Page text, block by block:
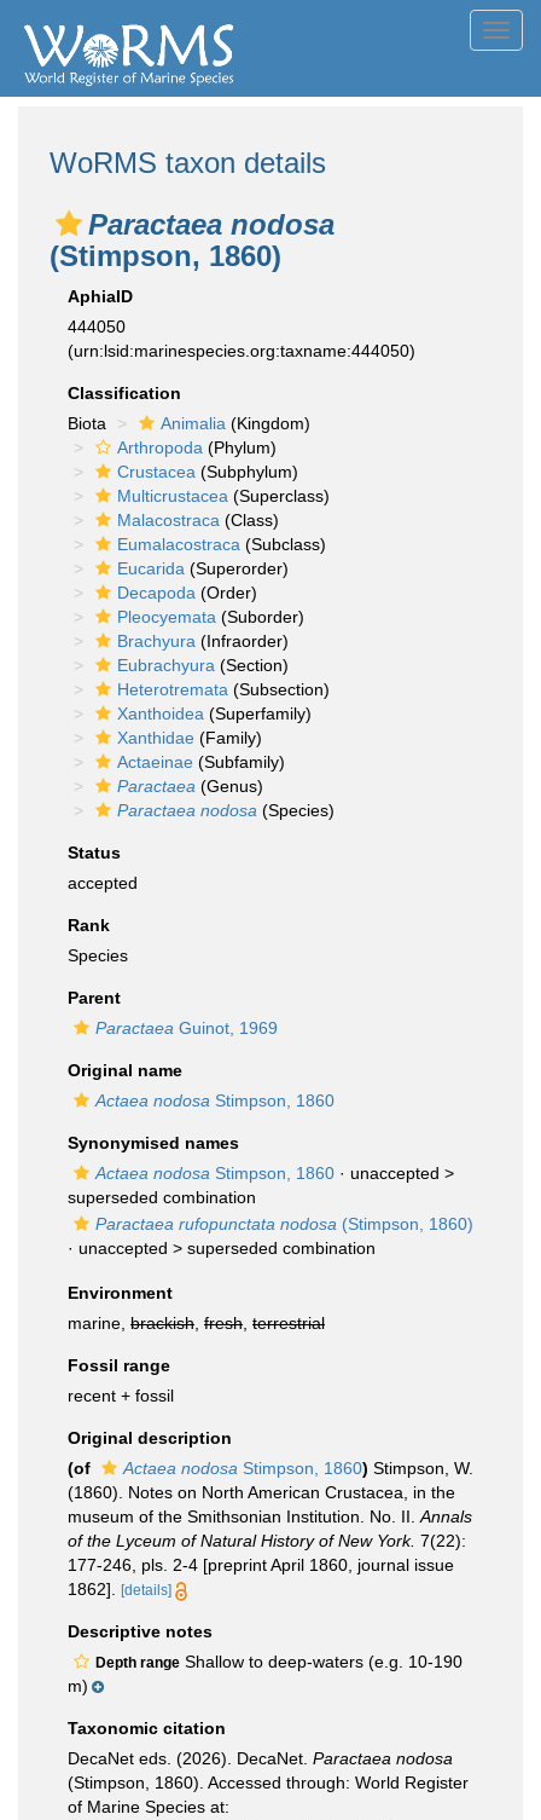
WoRMS taxon details
Paractaea nodosa
(Stimpson, 1860)
AphiaID
444050
(urn:lsid:marinespecies.org:taxname:444050)
Classification
Biota
Animalia (Kingdom)
Arthropoda (Phylum)
Crustacea (Subphylum)
Multicrustacea (Superclass)
Malacostraca (Class)
Eumalacostraca (Subclass)
Eucarida (Superorder)
Decapoda (Order)
Pleocyemata (Suborder)
Brachyura (Infraorder)
Eubrachyura (Section)
Heterotremata (Subsection)
Xanthoidea (Superfamily)
Xanthidae (Family)
Actaeinae (Subfamily)
Paractaea (Genus)
Paractaea nodosa (Species)
Status
accepted
Rank
Species
Parent
Paractaea Guinot, 1969
Original name
Actaea nodosa Stimpson, 1860
Synonymised names
Actaea nodosa Stimpson, 1860 · unaccepted >
superseded combination
Paractaea rufopunctata nodosa (Stimpson, 1860)
· unaccepted > superseded combination
Environment
marine, brackish fresh terrestrial
Fossil range
recent + fossil
Original description
(of
Actaea nodosa Stimpson, 1860) Stimpson, W.
(1860). Notes on North American Crustacea, in the
museum of the Smithsonian Institution. No. II. Annals
of the Lyceum of Natural History of New York. 7(22):
177-246, pls. 2-4 [preprint April 1860, journal issue
1862].
[details]
Descriptive notes
Depth range Shallow to deep-waters (e.g. 10-190
m)
Taxonomic citation
DecaNet eds. (2026). DecaNet. Paractaea nodosa
(Stimpson, 1860). Accessed through: World Register
of Marine Species at: